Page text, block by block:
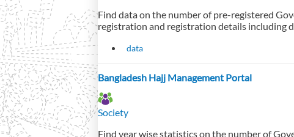
Find data on the number of pre-registered
registration and registration details including
data
Bangladesh Hajj Management Portal
Society
Find year wise statistics on the number of